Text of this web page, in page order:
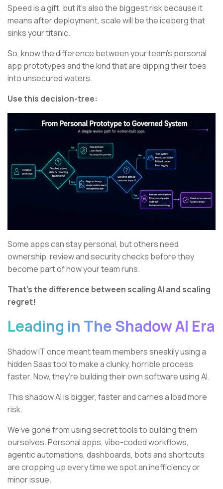
Speed is a gift, but it’s also the biggest risk because it
means after deployment, scale will be the iceberg that
sinks your titanic.
So, know the difference between your team’s personal
app prototypes and the kind that are dipping their toes
into unsecured waters.
Use this decision-tree:
Some apps can stay personal, but others need
ownership, review and security checks before they
become part of how your team runs.
That’s the difference between scaling AI and scaling
regret!
Leading in The Shadow AI Era
Shadow IT once meant team members sneakily using a
hidden Saas tool to make a clunky, horrible process
faster. Now, they’re building their own software using AI.
This shadow AI is bigger, faster and carries a load more
risk.
We’ve gone from using secret tools to building them
ourselves. Personal apps, vibe-coded workflows,
agentic automations, dashboards, bots and shortcuts
are cropping up every time we spot an inefficiency or
minor issue.